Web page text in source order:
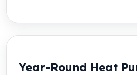
Year-Round Heat